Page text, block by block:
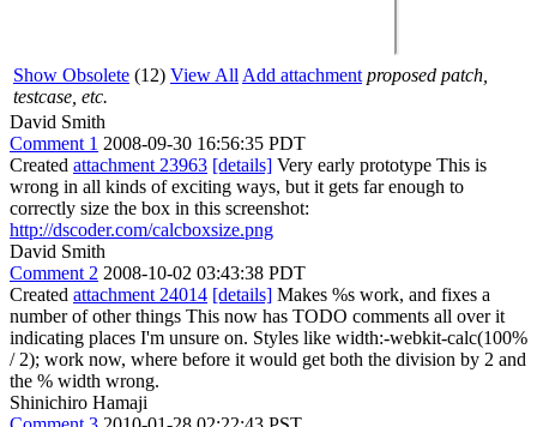
Show Obsolete (12) View All Add attachment proposed patch,
testcase, etc.
David Smith
Comment 1 2008-09-30 16:56:35 PDT
Created attachment 23963 [details] Very early prototype This is
wrong in all kinds of exciting ways, but it gets far enough to
correctly size the box in this screenshot:
http://dscoder.com/calcboxsize.png
David Smith
Comment 2 2008-10-02 03:43:38 PDT
Created attachment 24014 [details] Makes %s work, and fixes a
number of other things This now has TODO comments all over it
indicating places I'm unsure on. Styles like width:-webkit-calc(100%
/ 2); work now, where before it would get both the division by 2 and
the % width wrong.
Shinichiro Hamaji